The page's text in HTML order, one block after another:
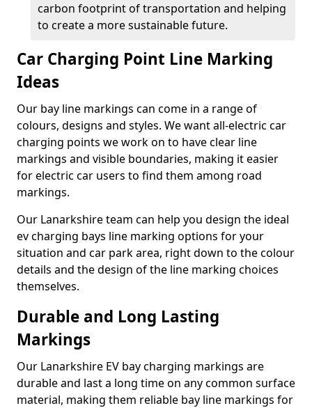
carbon footprint of transportation and helping
to create a more sustainable future.
Car Charging Point Line Marking
Ideas
Our bay line markings can come in a range of
colours, designs and styles. We want all-electric car
charging points we work on to have clear line
markings and visible boundaries, making it easier
for electric car users to find them among road
markings.
Our Lanarkshire team can help you design the ideal
ev charging bays line marking options for your
situation and car park area, right down to the colour
details and the design of the line marking choices
themselves.
Durable and Long Lasting
Markings
Our Lanarkshire EV bay charging markings are
durable and last a long time on any common surface
material, making them reliable bay line markings for